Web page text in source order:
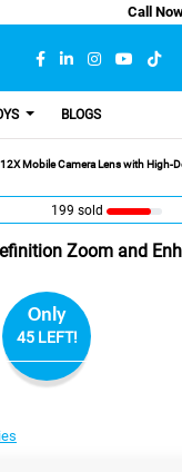
Call
BLOGS
12X Mobile Camera Lens with High-
199 sold
Zoom and
Only
45 LEFT!